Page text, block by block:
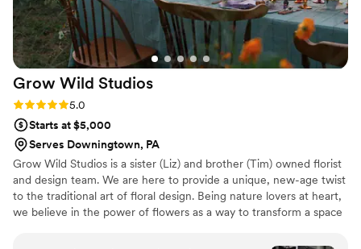
huge hit, with guests constantly taking photos in
front of it. Lindsey and her team were incredibly
organized and attentive throughout every
phase, providing the right mix of guidance and
flexibility. The florals were truly the highlight of
our wedding decor, and we love revisiting our
Linden & Leaf Flower Co. for helping make our
special day even more magical!
Grow Wild Studios
Rating: 5.0 (5 reviews)
5.0
Starts at $5,000
Serves Downingtown, PA
Grow Wild Studios is a sister (Liz) and brother (Tim) owned florist
and design team. We are here to provide a unique, new-age twist
to the traditional art of floral design. Being nature lovers at heart,
we believe in the power of flowers as a way to transform a space
drives us is simple: flowers tell stories. They hold emotion. They